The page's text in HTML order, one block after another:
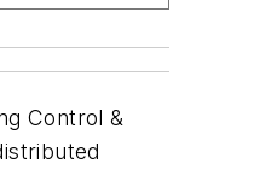
Control &